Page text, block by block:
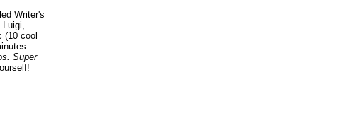
Writer's
(10 cool
Super